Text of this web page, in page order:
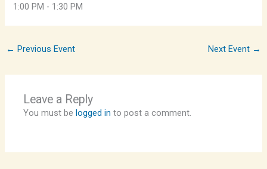
1:00 PM - 1:30 PM
← Previous Event Next Event →
Leave a Reply
You must be logged in to post a comment.